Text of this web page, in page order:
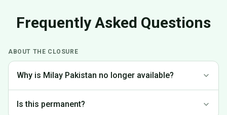
Frequently Asked Questions
ABOUT THE CLOSURE
Why is Milay Pakistan no longer available?
Pakistan to focus on markets where we can provide the best
Is this permanent?